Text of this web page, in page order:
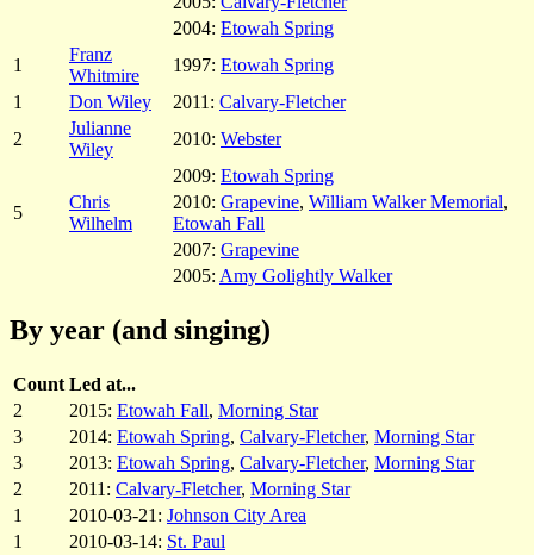
2004: Etowah Spring
1
Franz
Whitmire
1997: Etowah Spring
1
Don Wiley 2011: Calvary-Fletcher
2
Julianne
Wiley
2010: Webster
2009: Etowah Spring
5
Chris
Wilhelm
2010: Grapevine, William Walker Memorial,
Etowah Fall
2007: Grapevine
2005: Amy Golightly Walker
By year (and singing)
Count Led at...
2
2015: Etowah Fall, Morning Star
3
2014: Etowah Spring, Calvary-Fletcher, Morning Star
3
2013: Etowah Spring, Calvary-Fletcher, Morning Star
2
2011: Calvary-Fletcher, Morning Star
1
2010-03-21: Johnson City Area
1
2010-03-14: St. Paul